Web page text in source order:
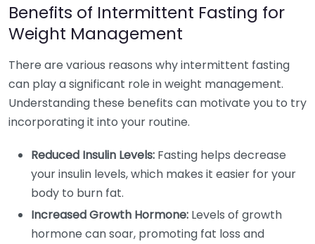
Benefits of Intermittent Fasting for
Weight Management
There are various reasons why intermittent fasting
can play a significant role in weight management.
Understanding these benefits can motivate you to try
incorporating it into your routine.
Reduced Insulin Levels: Fasting helps decrease
your insulin levels, which makes it easier for your
body to burn fat.
Increased Growth Hormone: Levels of growth
hormone can soar, promoting fat loss and